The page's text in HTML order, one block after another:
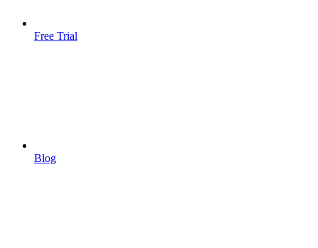
Free Trial
Blog